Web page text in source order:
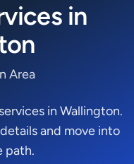
in
Area
in Wallington.
and move into
path.